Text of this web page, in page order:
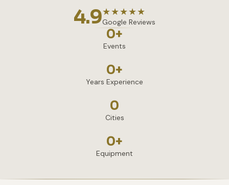
4.9★★★★★
Google Reviews
0+
Events
0+
Years Experience
0
Cities
0+
Equipment